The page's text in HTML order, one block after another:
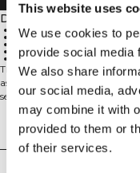
This website uses
We use cookies to
provide social media
We also share
our social media,
may combine it with
provided to them or
of their services.
Description
48% polyamid, 45%
Ventilating mesh on back
High waist for a perfect fit
Logo on the hip
The Queen is back! Queen
assortment during the years,
seamless material has four
details at the back will make
Workout leggings with mesh
waist for a perfect fit.
Logo on the hip. High waist.
Technical Aspects